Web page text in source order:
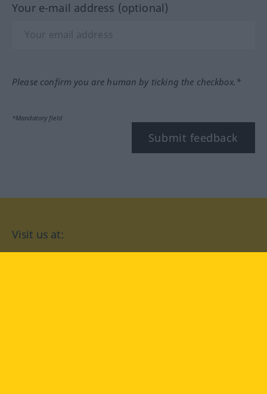
Your e-mail address (optional)
Please confirm you are human by ticking the checkbox.*
*Mandatory field
Submit feedback
Visit us at: